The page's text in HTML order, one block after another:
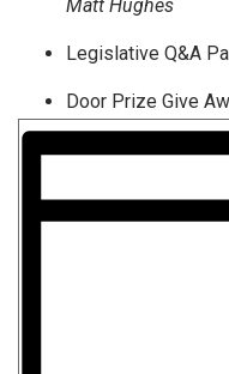
Matt Hughes
Legislative Q&A
Door Prize Give